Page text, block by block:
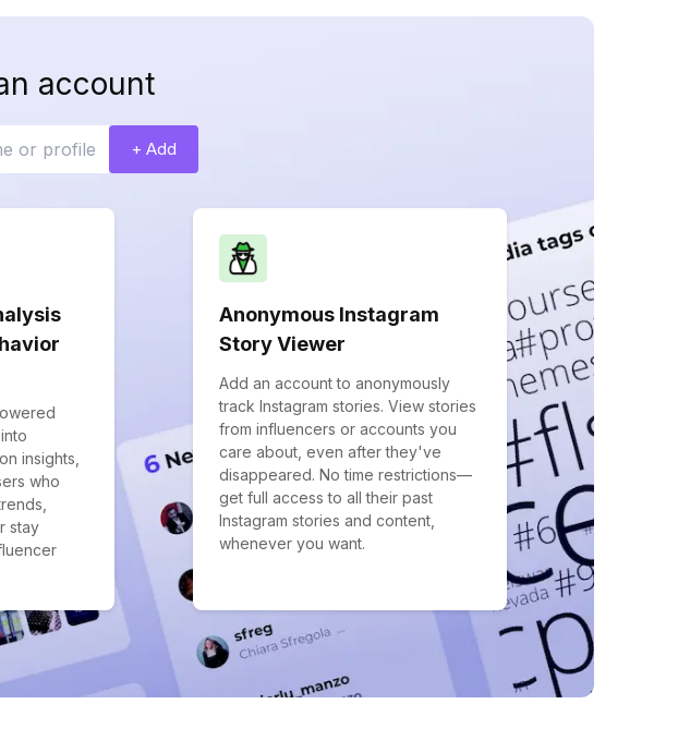
account
+ Add
insights,
who
stay
Anonymous Instagram
Story Viewer
Add an account to anonymously
track Instagram stories. View stories
from influencers or accounts you
care about, even after they've
disappeared. No time restrictions—
get full access to all their past
Instagram stories and content,
whenever you want.